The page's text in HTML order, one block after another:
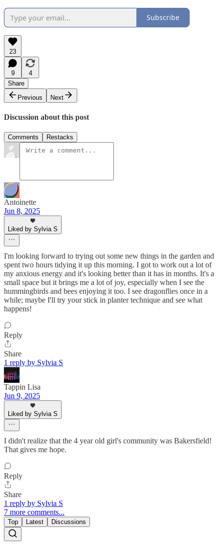
Subscribe
23
9
4
Share
Previous
Next
Discussion about this post
Comments Restacks
Antoinette
Jun 8, 2025
Liked by Sylvia S
I'm looking forward to trying out some new things in the garden and
spent two hours tidying it up this morning. I got to work out a lot of
my anxious energy and it's looking better than it has in months. It's a
small space but it brings me a lot of joy, especially when I see the
hummingbirds and bees enjoying it too. I see dragonflies once in a
while; maybe I'll try your stick in planter technique and see what
happens!
Reply
Share
1 reply by Sylvia S
Tappin Lisa
Jun 9, 2025
Liked by Sylvia S
I didn't realize that the 4 year old girl's community was Bakersfield!
That gives me hope.
Reply
Share
1 reply by Sylvia S
7 more comments...
Top Latest Discussions